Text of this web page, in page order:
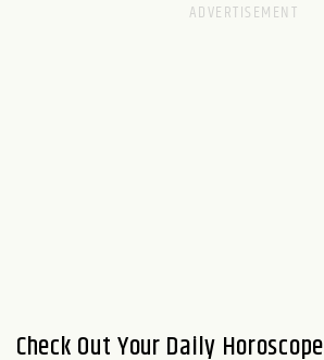
Check Out Your Daily Horoscope